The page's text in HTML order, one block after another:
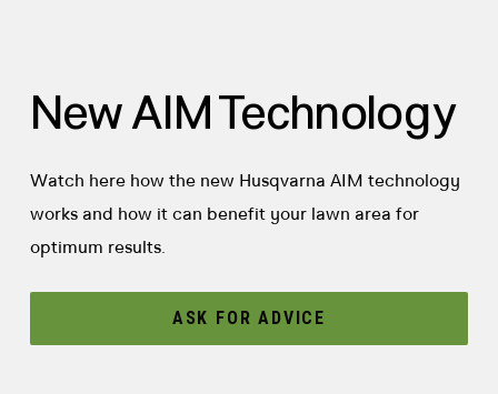
New AIM Technology
Watch here how the new Husqvarna AIM technology
works and how it can benefit your lawn area for
optimum results.
ASK FOR ADVICE